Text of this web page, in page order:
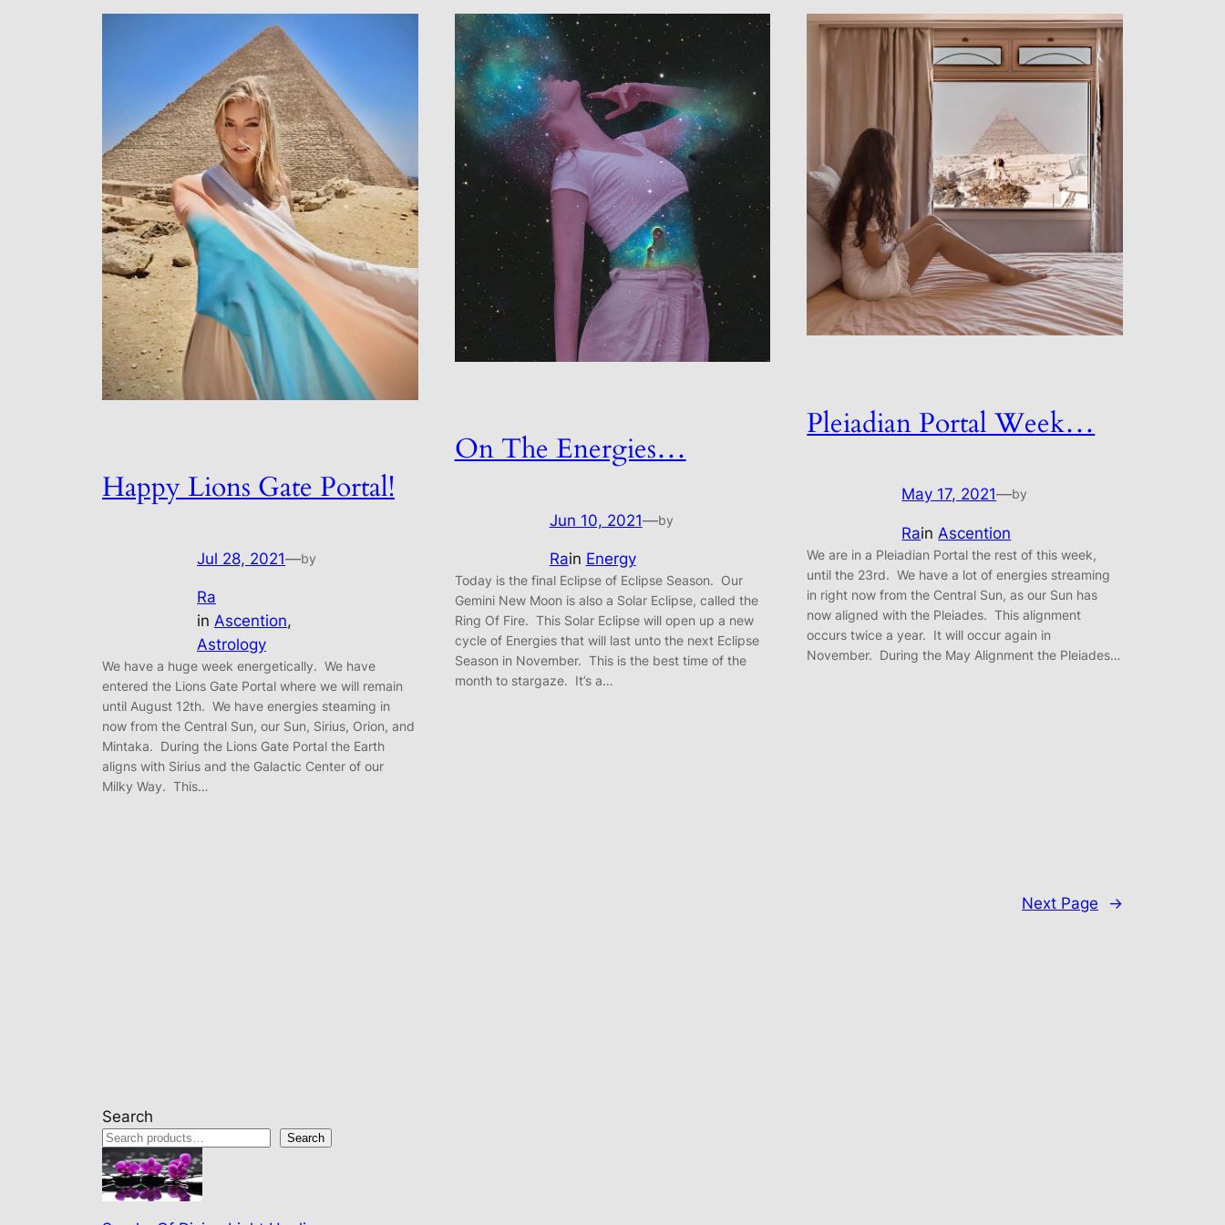
Happy Lions Gate Portal!
Jul 28, 2021—by
Ra
in Ascention
Astrology
We have a huge week energetically. We have
entered the Lions Gate Portal where we will remain
until August 12th. We have energies steaming in
now from the Central Sun, our Sun, Sirius, Orion, and
Mintaka. During the Lions Gate Portal the Earth
aligns with Sirius and the Galactic Center of our
Milky Way. This…
On The Energies…
Jun 10, 2021—by
Rain Energy
Today is the final Eclipse of Eclipse Season. Our
Gemini New Moon is also a Solar Eclipse, called the
Ring Of Fire. This Solar Eclipse will open up a new
cycle of Energies that will last unto the next Eclipse
Season in November. This is the best time of the
month to stargaze. It’s a…
Pleiadian Portal Week…
May 17, 2021—by
RainAscention
We are in a Pleiadian Portal the rest of this week,
until the 23rd. We have a lot of energies streaming
in right now from the Central Sun, as our Sun has
now aligned with the Pleiades. This alignment
occurs twice a year. It will occur again in
November. During the May Alignment the Pleiades…
Next Page →
Search
Search